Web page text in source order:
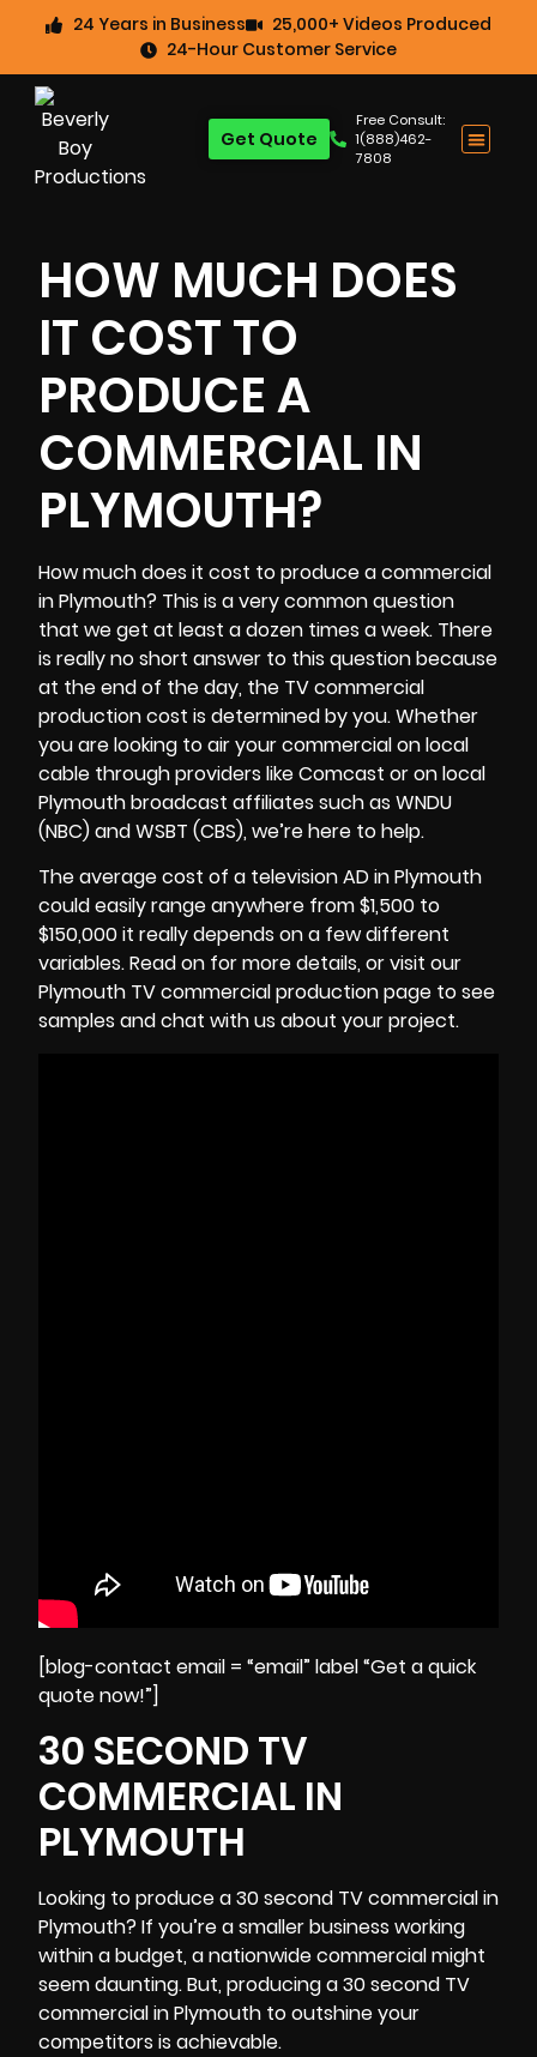
24 Years in Business
25,000+ Videos Produced
24-Hour Customer Service
Free Consult:
1(888)462-
7808
Get Quote
HOW MUCH DOES
IT COST TO
PRODUCE A
COMMERCIAL IN
PLYMOUTH?
How much does it cost to produce a commercial
in Plymouth? This is a very common question
that we get at least a dozen times a week. There
is really no short answer to this question because
at the end of the day, the TV commercial
production cost is determined by you. Whether
you are looking to air your commercial on local
cable through providers like Comcast or on local
Plymouth broadcast affiliates such as WNDU
(NBC) and WSBT (CBS), we’re here to help.
The average cost of a television AD in Plymouth
could easily range anywhere from $1,500 to
$150,000 it really depends on a few different
variables. Read on for more details, or visit our
Plymouth TV commercial production page to see
samples and chat with us about your project.
[blog-contact email = “email” label “Get a quick
quote now!”]
30 SECOND TV
COMMERCIAL IN
PLYMOUTH
Looking to produce a 30 second TV commercial in
Plymouth? If you’re a smaller business working
within a budget, a nationwide commercial might
seem daunting. But, producing a 30 second TV
commercial in Plymouth to outshine your
competitors is achievable.